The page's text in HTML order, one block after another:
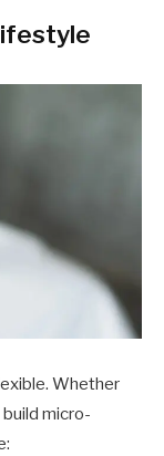
Whether
build micro-